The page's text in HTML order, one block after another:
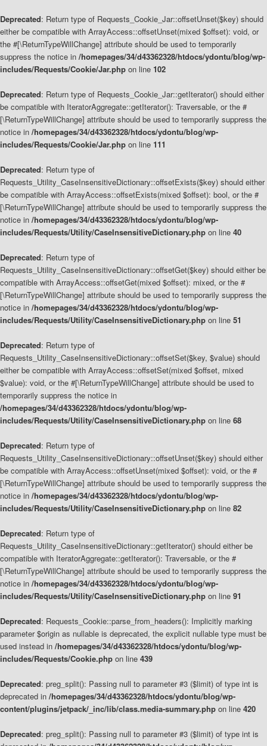
Deprecated: Return type of Requests_Cookie_Jar::offsetUnset($key) should
either be compatible with ArrayAccess::offsetUnset(mixed $offset): void, or
the #[\ReturnTypeWillChange] attribute should be used to temporarily
suppress the notice in /homepages/34/d43362328/htdocs/ydontu/blog/wp-
includes/Requests/Cookie/Jar.php on line 102
Deprecated: Return type of Requests_Cookie_Jar::getIterator() should either
be compatible with IteratorAggregate::getIterator(): Traversable, or the #
[\ReturnTypeWillChange] attribute should be used to temporarily suppress the
notice in /homepages/34/d43362328/htdocs/ydontu/blog/wp-
includes/Requests/Cookie/Jar.php on line 111
Deprecated: Return type of
Requests_Utility_CaseInsensitiveDictionary::offsetExists($key) should either
be compatible with ArrayAccess::offsetExists(mixed $offset): bool, or the #
[\ReturnTypeWillChange] attribute should be used to temporarily suppress the
notice in /homepages/34/d43362328/htdocs/ydontu/blog/wp-
includes/Requests/Utility/CaseInsensitiveDictionary.php on line 40
Deprecated: Return type of
Requests_Utility_CaseInsensitiveDictionary::offsetGet($key) should either be
compatible with ArrayAccess::offsetGet(mixed $offset): mixed, or the #
[\ReturnTypeWillChange] attribute should be used to temporarily suppress the
notice in /homepages/34/d43362328/htdocs/ydontu/blog/wp-
includes/Requests/Utility/CaseInsensitiveDictionary.php on line 51
Deprecated: Return type of
Requests_Utility_CaseInsensitiveDictionary::offsetSet($key, $value) should
either be compatible with ArrayAccess::offsetSet(mixed $offset, mixed
$value): void, or the #[\ReturnTypeWillChange] attribute should be used to
temporarily suppress the notice in
/homepages/34/d43362328/htdocs/ydontu/blog/wp-
includes/Requests/Utility/CaseInsensitiveDictionary.php on line 68
Deprecated: Return type of
Requests_Utility_CaseInsensitiveDictionary::offsetUnset($key) should either
be compatible with ArrayAccess::offsetUnset(mixed $offset): void, or the #
[\ReturnTypeWillChange] attribute should be used to temporarily suppress the
notice in /homepages/34/d43362328/htdocs/ydontu/blog/wp-
includes/Requests/Utility/CaseInsensitiveDictionary.php on line 82
Deprecated: Return type of
Requests_Utility_CaseInsensitiveDictionary::getIterator() should either be
compatible with IteratorAggregate::getIterator(): Traversable, or the #
[\ReturnTypeWillChange] attribute should be used to temporarily suppress the
notice in /homepages/34/d43362328/htdocs/ydontu/blog/wp-
includes/Requests/Utility/CaseInsensitiveDictionary.php on line 91
Deprecated: Requests_Cookie::parse_from_headers(): Implicitly marking
parameter $origin as nullable is deprecated, the explicit nullable type must be
used instead in /homepages/34/d43362328/htdocs/ydontu/blog/wp-
includes/Requests/Cookie.php on line 439
Deprecated: preg_split(): Passing null to parameter #3 ($limit) of type int is
deprecated in /homepages/34/d43362328/htdocs/ydontu/blog/wp-
content/plugins/jetpack/_inc/lib/class.media-summary.php on line 420
Deprecated: preg_split(): Passing null to parameter #3 ($limit) of type int is